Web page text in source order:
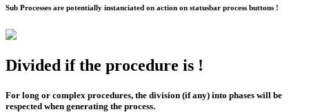
Sub Processes are potentially instanciated on action on statusbar process buttons !
Divided if the procedure is !
For long or complex procedures, the division (if any) into phases will be
respected when generating the process.